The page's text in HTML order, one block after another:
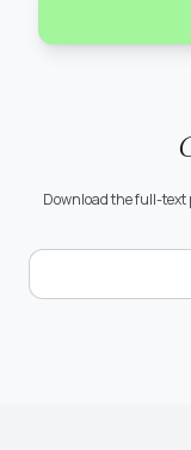
Download the full-text